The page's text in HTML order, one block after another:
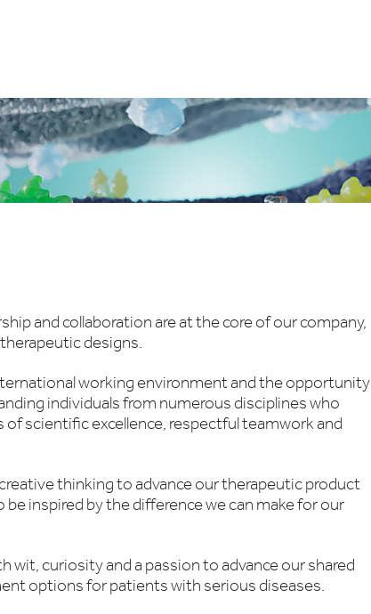
and collaboration are at the core of our company,
designs.
working environment and the opportunity
individuals from numerous disciplines who
scientific excellence, respectful teamwork and
thinking to advance our therapeutic product
inspired by the difference we can make for our
wit, curiosity and a passion to advance our shared
options for patients with serious diseases.